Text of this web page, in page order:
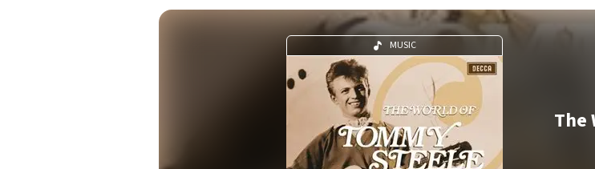
MUSIC
The